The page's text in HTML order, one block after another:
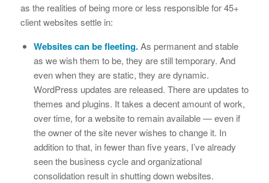
as the realities of being more or less responsible for 45+
client websites settle in:
Websites can be fleeting.As permanent and stable
as we wish them to be, they are still temporary. And
even when they are static, they are dynamic.
WordPress updates are released. There are updates to
themes and plugins. It takes a decent amount of work,
over time, for a website to remain available — even if
the owner of the site never wishes to change it. In
addition to that, in fewer than five years, I’ve already
seen the business cycle and organizational
consolidation result in shutting down websites.